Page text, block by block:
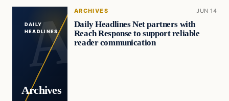
DAILY
HEADLINES
Archives
ARCHIVES JUN 14
Daily Headlines Net partners with
Reach Response to support reliable
reader communication